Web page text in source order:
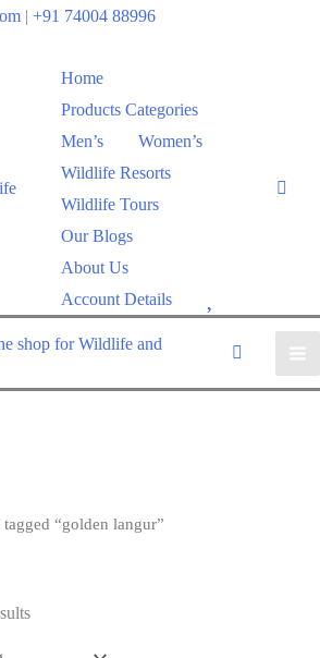
| +91 74004 88996
Home
Products Categories
Men’s
Women’s
Wildlife Resorts
Wildlife Tours
Our Blogs
About Us
Account Details
h
tagged “golden langur”